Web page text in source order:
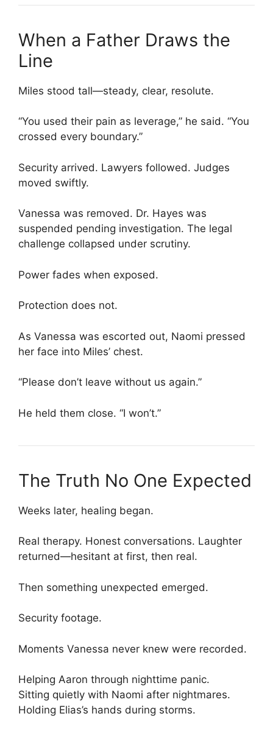
When a Father Draws the
Line
Miles stood tall—steady, clear, resolute.
“You used their pain as leverage,” he said. “You
crossed every boundary.”
Security arrived. Lawyers followed. Judges
moved swiftly.
Vanessa was removed. Dr. Hayes was
suspended pending investigation. The legal
challenge collapsed under scrutiny.
Power fades when exposed.
Protection does not.
As Vanessa was escorted out, Naomi pressed
her face into Miles’ chest.
“Please don’t leave without us again.”
He held them close. “I won’t.”
The Truth No One Expected
Weeks later, healing began.
Real therapy. Honest conversations. Laughter
returned—hesitant at first, then real.
Then something unexpected emerged.
Security footage.
Moments Vanessa never knew were recorded.
Helping Aaron through nighttime panic.
Sitting quietly with Naomi after nightmares.
Holding Elias’s hands during storms.